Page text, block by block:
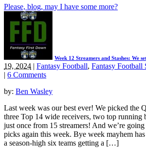
Please, blog, may I have some more?
Week 12 Streamers and Stashes: We
19, 2024 | Fantasy Football, Fantasy Football
| 6 Comments
by: Ben Wasley
Last week was our best ever! We picked the
three Top 14 wide receivers, two top running
just once from 15 streamers! And we’re
picks again this week. Bye week mayhem
a season-high six teams getting a […]